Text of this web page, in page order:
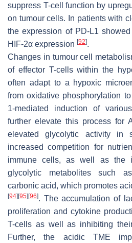
suppress T-cell function by
on tumour cells. In patients with
the expression of PD-L1
HIF-2α expression [92].
Changes in tumour cell
of effector T-cells within the
often adapt to a hypoxic
from oxidative phosphorylation
1-mediated induction of
further elevate this process for
elevated glycolytic activity in
increased competition for
immune cells, as well as the
glycolytic metabolites such
carbonic acid, which promotes
[94][95][96]. The accumulation of
proliferation and cytokine
T-cells as well as inhibiting
Further, the acidic TME